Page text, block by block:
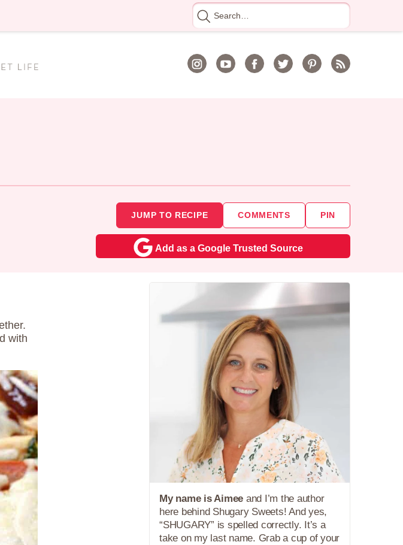
Search
for
JUMP TO RECIPE COMMENTS PIN
Add as a Google Trusted Source
with
My name is Aimee and I’m the author
here behind Shugary Sweets! And yes,
“SHUGARY” is spelled correctly. It’s a
take on my last name. Grab a cup of your